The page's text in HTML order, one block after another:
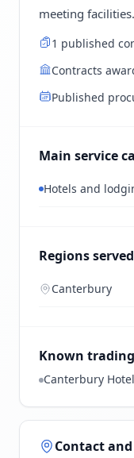
meeting facilities.
1 published
Contracts
Published
Main service
Hotels and
Regions served
Canterbury
Known
Canterbury
Contact